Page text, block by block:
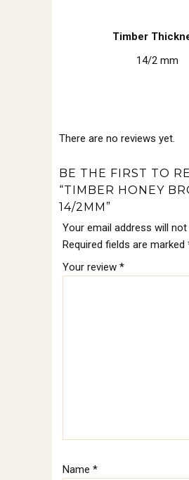
Timber
14/2 mm
There are no reviews yet.
BE THE FIRST TO
“TIMBER HONEY
14/2MM”
Your email address will not
Required fields are marked
Your review *
Name *